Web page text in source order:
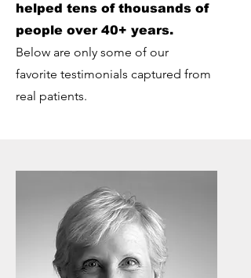
helped tens of thousands of
people over 40+ years.
Below are only some of our
favorite testimonials captured from
real patients.